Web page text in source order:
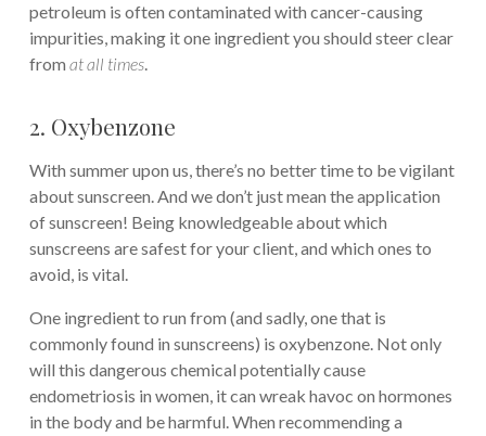
petroleum is often contaminated with cancer-causing
impurities, making it one ingredient you should steer clear
from at all times.
2. Oxybenzone
With summer upon us, there’s no better time to be vigilant
about sunscreen. And we don’t just mean the application
of sunscreen! Being knowledgeable about which
sunscreens are safest for your client, and which ones to
avoid, is vital.
One ingredient to run from (and sadly, one that is
commonly found in sunscreens) is oxybenzone. Not only
will this dangerous chemical potentially cause
endometriosis in women, it can wreak havoc on hormones
in the body and be harmful. When recommending a